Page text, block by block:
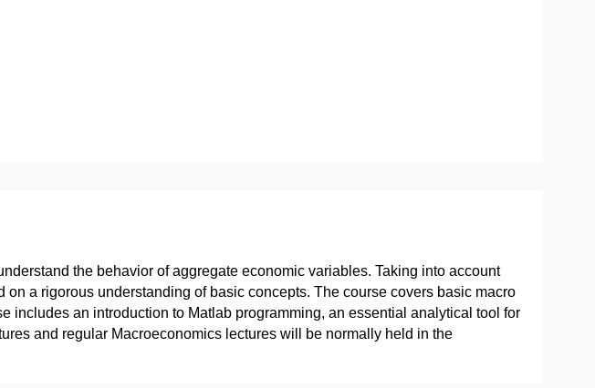
the behavior of aggregate economic variables. Taking into account
a rigorous understanding of basic concepts. The course covers basic macro
includes an introduction to Matlab programming, an essential analytical tool for
and regular Macroeconomics lectures will be normally held in the